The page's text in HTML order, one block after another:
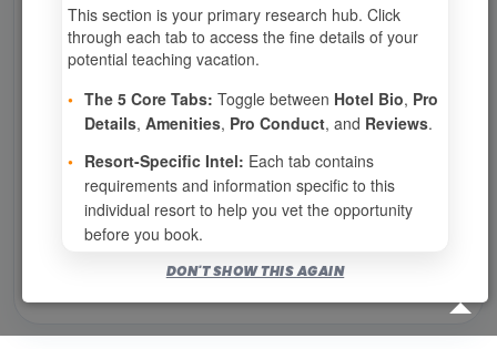
weeks available from your selection
Eligibility based on your membership and confirmed
specialties
No available weeks at this resort.
Show per page
Eligibility required (specialty or membership upgrade)
This section is your primary research hub. Click
through each tab to access the fine details of your
potential teaching vacation.
• The 5 Core Tabs: Toggle between Hotel Bio, Pro
Details, Amenities, Pro Conduct, and Reviews.
• Resort-Specific Intel: Each tab contains
requirements and information specific to this
individual resort to help you vet the opportunity
before you book.
DON'T SHOW THIS AGAIN